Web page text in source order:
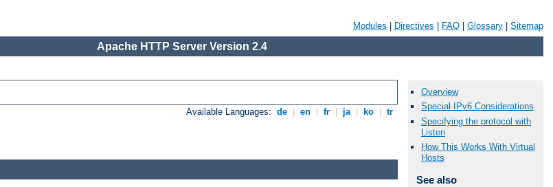
Modules Directives FAQ Glossary Sitemap
Apache HTTP Server Version 2.4
Available Languages: de en fr ja ko tr
Overview
Special IPv6 Considerations
Specifying the protocol with
Listen
How This Works With Virtual
Hosts
See also